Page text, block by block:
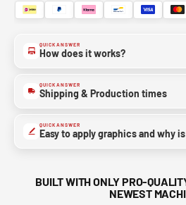
QUICK ANSWER
How does it works?
QUICK ANSWER
Shipping & Production times
QUICK ANSWER
Easy to apply graphics and why
BUILT WITH ONLY PRO-
NEWEST